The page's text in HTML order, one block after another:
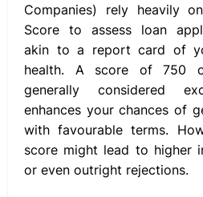
Companies) rely heavily
Score to assess loan
akin to a report card of
health. A score of 750
generally considered
enhances your chances of
with favourable terms.
score might lead to higher
or even outright rejections.